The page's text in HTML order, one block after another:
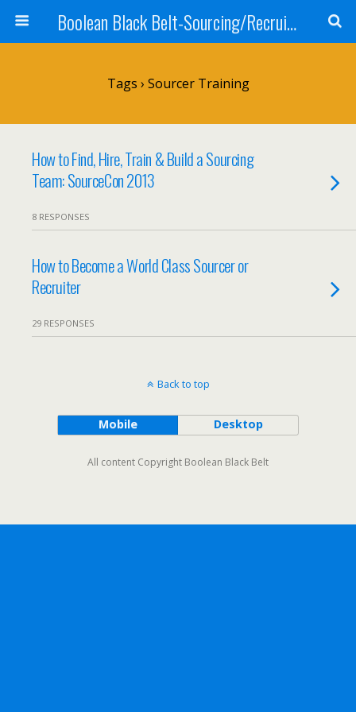
Boolean Black Belt-Sourcing/Recruiting
Tags › Sourcer Training
How to Find, Hire, Train & Build a Sourcing
Team: SourceCon 2013
8 RESPONSES
How to Become a World Class Sourcer or
Recruiter
29 RESPONSES
Back to top
Mobile Desktop
All content Copyright Boolean Black Belt